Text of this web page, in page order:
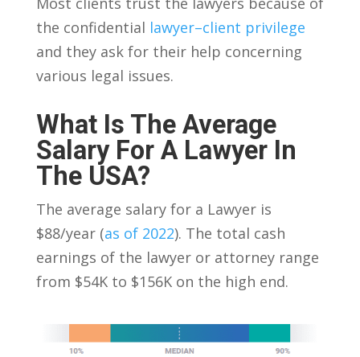
the confidential lawyer–client privilege
and they ask for their help concerning
various legal issues.
What Is The Average
Salary For A Lawyer In
The USA?
The average salary for a Lawyer is
$88/year (as of 2022). The total cash
earnings of the lawyer or attorney range
from $54K to $156K on the high end.